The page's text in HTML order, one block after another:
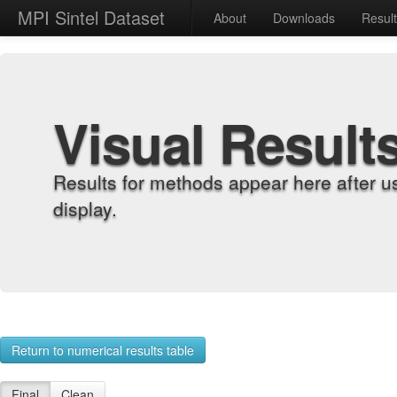
MPI Sintel Dataset About Downloads
Visual
Results for methods appear here after
display.
Return to numerical results table